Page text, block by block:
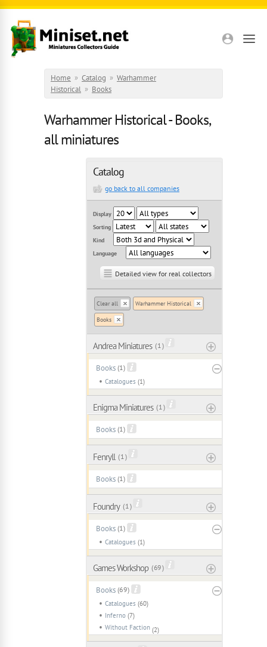
Skip to main content
Home » Catalog » Warhammer
Historical » Books
Warhammer Historical - Books,
all miniatures
Catalog
go back to all companies
Display
Sorting
Kind
Language
Detailed view for real collectors
Clear all Warhammer Historical
Books
Andrea Miniatures ( 1 )
Books (1)
Catalogues (1)
Enigma Miniatures ( 1 )
Books (1)
Fenryll ( 1 )
Books (1)
Foundry ( 1 )
Books (1)
Catalogues (1)
Games Workshop ( 69 )
Books (69)
Catalogues (60)
Inferno (7)
Without Faction (2)